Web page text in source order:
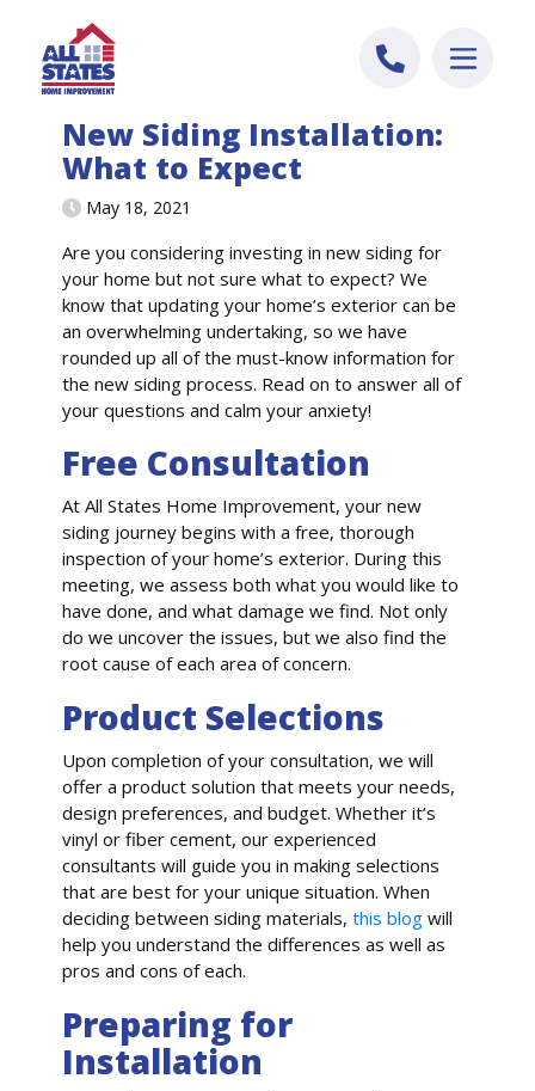
New Siding Installation:
What to Expect
May 18, 2021
Are you considering investing in new siding for
your home but not sure what to expect? We
know that updating your home’s exterior can be
an overwhelming undertaking, so we have
rounded up all of the must-know information for
the new siding process. Read on to answer all of
your questions and calm your anxiety!
Free Consultation
At All States Home Improvement, your new
siding journey begins with a free, thorough
inspection of your home’s exterior. During this
meeting, we assess both what you would like to
have done, and what damage we find. Not only
do we uncover the issues, but we also find the
root cause of each area of concern.
Product Selections
Upon completion of your consultation, we will
offer a product solution that meets your needs,
design preferences, and budget. Whether it’s
vinyl or fiber cement, our experienced
consultants will guide you in making selections
that are best for your unique situation. When
deciding between siding materials,this blog will
help you understand the differences as well as
pros and cons of each.
Preparing for
Installation